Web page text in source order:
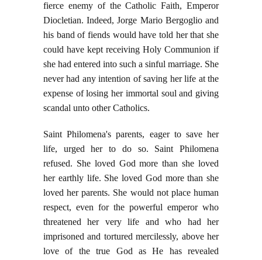
fierce enemy of the Catholic Faith, Emperor
Diocletian. Indeed, Jorge Mario Bergoglio and
his band of fiends would have told her that she
could have kept receiving Holy Communion if
she had entered into such a sinful marriage. She
never had any intention of saving her life at the
expense of losing her immortal soul and giving
scandal unto other Catholics.
Saint Philomena's parents, eager to save her
life, urged her to do so. Saint Philomena
refused. She loved God more than she loved
her earthly life. She loved God more than she
loved her parents. She would not place human
respect, even for the powerful emperor who
threatened her very life and who had her
imprisoned and tortured mercilessly, above her
love of the true God as He has revealed